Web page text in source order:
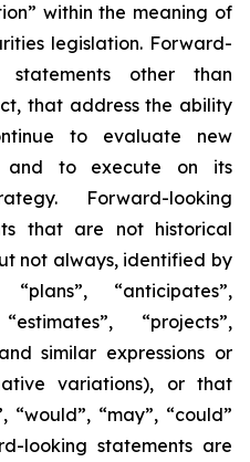
within the meaning of
legislation. Forward-
statements other than
that address the ability
to evaluate new
and to execute on its
Forward-looking
that are not historical
not always, identified by
“anticipates”,
“projects”,
similar expressions or
variations), or that
“would”, “may”, “could”
looking statements are